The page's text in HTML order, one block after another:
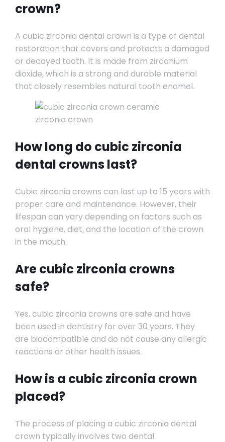
crown?
A cubic zirconia dental crown is a type of dental
restoration that covers and protects a damaged
or decayed tooth. It is made from zirconium
dioxide, which is a strong and durable material
that closely resembles natural tooth enamel.
How long do cubic zirconia
dental crowns last?
Cubic zirconia crowns can last up to 15 years with
proper care and maintenance. However, their
lifespan can vary depending on factors such as
oral hygiene, diet, and the location of the crown
in the mouth.
Are cubic zirconia crowns
safe?
Yes, cubic zirconia crowns are safe and have
been used in dentistry for over 30 years. They
are biocompatible and do not cause any allergic
reactions or other health issues.
How is a cubic zirconia crown
placed?
The process of placing a cubic zirconia dental
crown typically involves two dental